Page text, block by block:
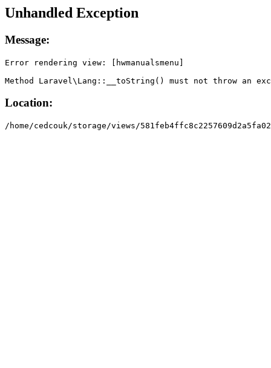
Unhandled Exception
Message:
Error rendering view: [hwmanualsmenu]
Method Laravel\Lang::__toString() must not throw an
Location:
/home/cedcouk/storage/views/